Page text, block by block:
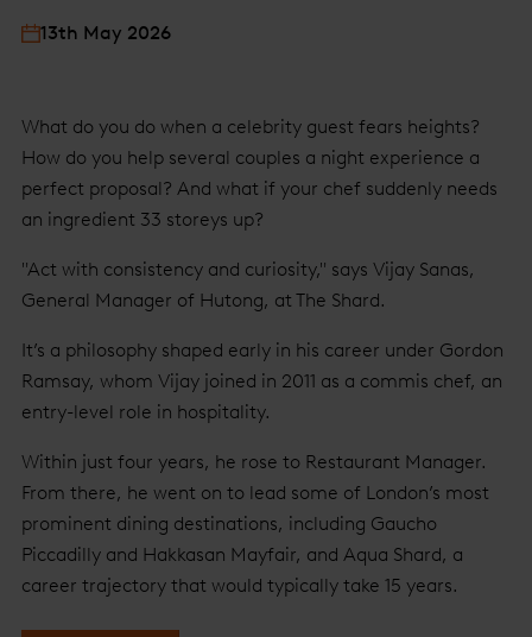
13th May 2026
What do you do when a celebrity guest fears heights?
How do you help several couples a night experience a
perfect proposal? And what if your chef suddenly needs
an ingredient 33 storeys up?
"Act with consistency and curiosity," says Vijay Sanas,
General Manager of Hutong, at The Shard.
It’s a philosophy shaped early in his career under Gordon
Ramsay, whom Vijay joined in 2011 as a commis chef, an
entry-level role in hospitality.
Within just four years, he rose to Restaurant Manager.
From there, he went on to lead some of London’s most
prominent dining destinations, including Gaucho
Piccadilly and Hakkasan Mayfair, and Aqua Shard, a
career trajectory that would typically take 15 years.